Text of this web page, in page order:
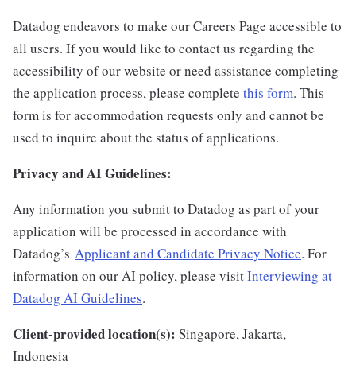
Datadog endeavors to make our Careers Page accessible to
all users. If you would like to contact us regarding the
accessibility of our website or need assistance completing
the application process, please complete this form. This
form is for accommodation requests only and cannot be
used to inquire about the status of applications.
Privacy and AI Guidelines:
Any information you submit to Datadog as part of your
application will be processed in accordance with
Datadog’s Applicant and Candidate Privacy Notice. For
information on our AI policy, please visitInterviewing at
Datadog AI Guidelines.
Client-provided location(s): Singapore, Jakarta,
Indonesia